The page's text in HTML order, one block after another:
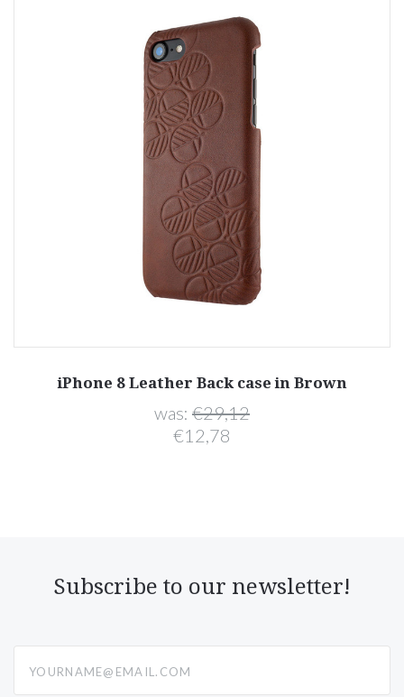
iPhone 8 Leather Back case in Brown
was: €29,12
€12,78
Subscribe to our newsletter!